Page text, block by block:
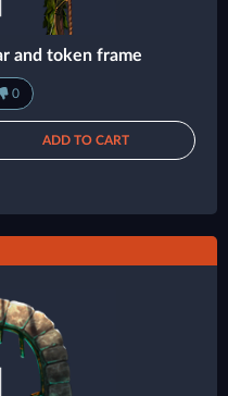
and token frame
0
ADD TO CART